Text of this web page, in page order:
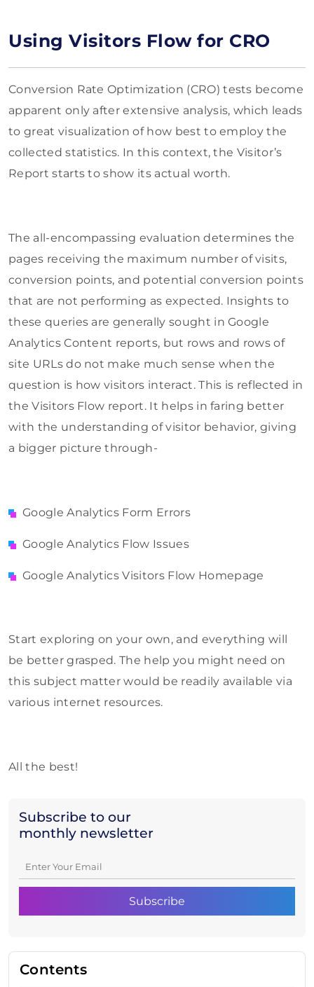
Subscribe to our
monthly newsletter
Contents
Using Visitors Flow for CRO
Conversion Rate Optimization (CRO) tests become
apparent only after extensive analysis, which leads
to great visualization of how best to employ the
collected statistics. In this context, the Visitor’s
Report starts to show its actual worth.
The all-encompassing evaluation determines the
pages receiving the maximum number of visits,
conversion points, and potential conversion points
that are not performing as expected. Insights to
these queries are generally sought in Google
Analytics Content reports, but rows and rows of
site URLs do not make much sense when the
question is how visitors interact. This is reflected in
the Visitors Flow report. It helps in faring better
with the understanding of visitor behavior, giving
a bigger picture through-
Google Analytics Form Errors
Google Analytics Flow Issues
Google Analytics Visitors Flow Homepage
Start exploring on your own, and everything will
be better grasped. The help you might need on
this subject matter would be readily available via
various internet resources.
All the best!